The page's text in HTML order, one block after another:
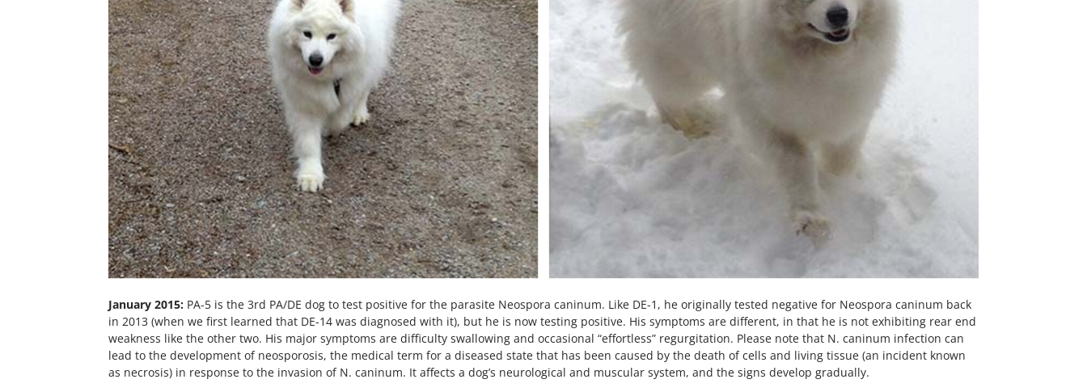
January 2015: PA-5 is the 3rd PA/DE dog to test positive for the parasite Neospora caninum. Like DE-1, he originally tested negative for Neospora caninum back
in 2013 (when we first learned that DE-14 was diagnosed with it), but he is now testing positive. His symptoms are different, in that he is not exhibiting rear end
weakness like the other two. His major symptoms are difficulty swallowing and occasional “effortless” regurgitation. Please note that N. caninum infection can
lead to the development of neosporosis, the medical term for a diseased state that has been caused by the death of cells and living tissue (an incident known
as necrosis) in response to the invasion of N. caninum. It affects a dog’s neurological and muscular system, and the signs develop gradually.